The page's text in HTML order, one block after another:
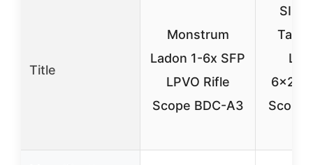
Title
Monstrum
Ladon 1-6x SFP
LPVO Rifle
Scope BDC-A3
SIG